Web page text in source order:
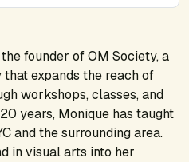
founder of OM Society, a
expands the reach of
workshops, classes, and
years, Monique has taught
and the surrounding area.
in visual arts into her